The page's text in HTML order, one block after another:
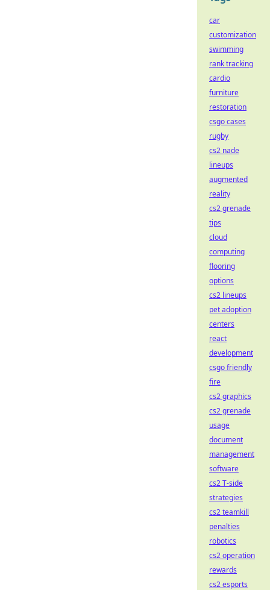
car
customization
swimming
rank tracking
cardio
furniture
restoration
csgo cases
rugby
cs2 nade
lineups
augmented
reality
cs2 grenade
tips
cloud
computing
flooring
options
cs2 lineups
pet adoption
centers
react
development
csgo friendly
fire
cs2 graphics
cs2 grenade
usage
document
management
software
cs2 T-side
strategies
cs2 teamkill
penalties
robotics
cs2 operation
rewards
cs2 esports